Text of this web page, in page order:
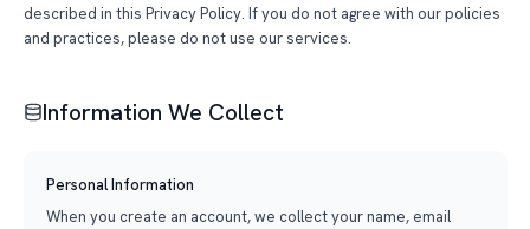
described in this Privacy Policy. If you do not agree with our policies
and practices, please do not use our services.
Information We Collect
Personal Information
When you create an account, we collect your name, email